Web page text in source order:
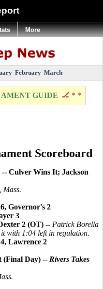
February March
GUIDE 🏒 * *
Scoreboard
Culver Wins It; Jackson
Mass.
Governor's 2
3
2 (OT) -- Patrick Borella
with 1:04 left in regulation.
Lawrence 2
(Final Day) -- Rivers Takes
More